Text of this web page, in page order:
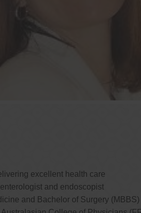
excellent health care
and endoscopist
and Bachelor of Surgery (MBBS)